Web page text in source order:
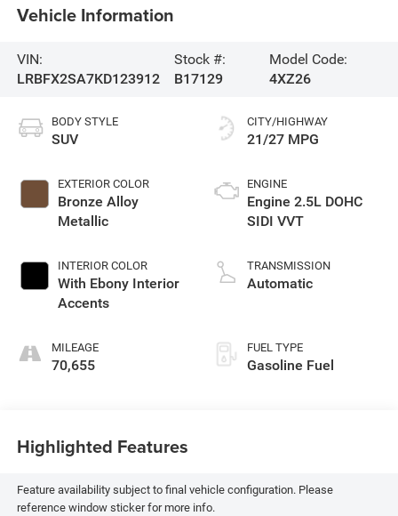
Vehicle Information
VIN:
LRBFX2SA7KD123912
Stock #:
B17129
Model Code:
4XZ26
BODY STYLE
SUV
EXTERIOR COLOR
Bronze Alloy
Metallic
INTERIOR COLOR
With Ebony Interior
Accents
MILEAGE
70,655
CITY/HIGHWAY
21/27 MPG
ENGINE
Engine 2.5L DOHC
SIDI VVT
TRANSMISSION
Automatic
FUEL TYPE
Gasoline Fuel
Highlighted Features
Feature availability subject to final vehicle configuration. Please
reference window sticker for more info.